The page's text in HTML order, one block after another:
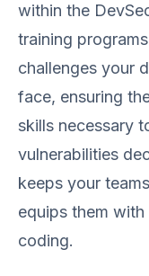
within the
training
challenges your
face, ensuring
skills necessary
vulnerabilities
keeps your
equips them
coding.